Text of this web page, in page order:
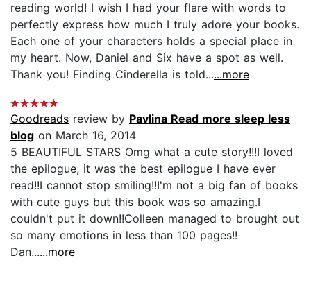
reading world! I wish I had your flare with words to
perfectly express how much I truly adore your books.
Each one of your characters holds a special place in
my heart. Now, Daniel and Six have a spot as well.
Thank you! Finding Cinderella is told......more
Goodreads review by Pavlina Read more sleep less
blog on March 16, 2014
5 BEAUTIFUL STARS Omg what a cute story!!!I loved
the epilogue, it was the best epilogue I have ever
read!!I cannot stop smiling!!I'm not a big fan of books
with cute guys but this book was so amazing.I
couldn't put it down!!Colleen managed to brought out
so many emotions in less than 100 pages!!
Dan......more